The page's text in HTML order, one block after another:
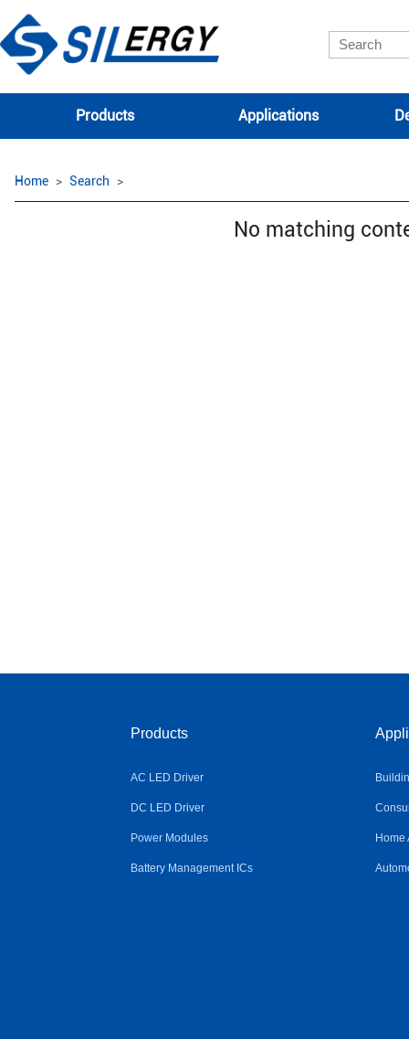
Products Applications
Home Search
No matching
Products
AC LED Driver
DC LED Driver
Power Modules
Battery Management ICs
Home